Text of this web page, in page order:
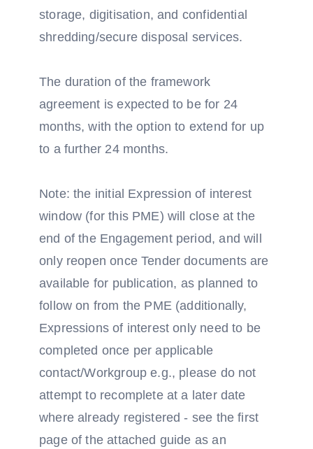
storage, digitisation, and confidential
shredding/secure disposal services.
The duration of the framework
agreement is expected to be for 24
months, with the option to extend for up
to a further 24 months.
Note: the initial Expression of interest
window (for this PME) will close at the
end of the Engagement period, and will
only reopen once Tender documents are
available for publication, as planned to
follow on from the PME (additionally,
Expressions of interest only need to be
completed once per applicable
contact/Workgroup e.g., please do not
attempt to recomplete at a later date
where already registered - see the first
page of the attached guide as an